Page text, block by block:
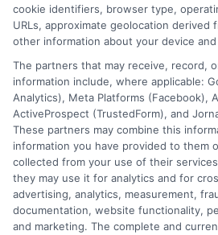
Miles Kensington writes about personal
installment loans here at
navigate urgent financial needs like medical
over a decade of experience in consumer
he breaks down complex loan terms and
clear, practical advice. His goal is to help
with less-than-perfect credit,understand
informed decisions without confusion. Miles
deserves straightforward guidance when it
they need, fast.
Read More
cookie identifiers, browser type,
URLs, approximate geolocation derived
other information about your device
The partners that may receive, record,
information include, where applicable:
Analytics), Meta Platforms (Facebook),
ActiveProspect (TrustedForm), and
These partners may combine this
information you have provided to them
collected from your use of their
they may use it for analytics and for
advertising, analytics, measurement,
documentation, website functionality,
and marketing. The complete and